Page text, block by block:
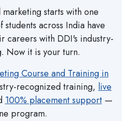
starts with one
students across India have
careers with DDI's industry-
Now it is your turn.
Course and Training in
recognized training, live
100% placement support—
program.